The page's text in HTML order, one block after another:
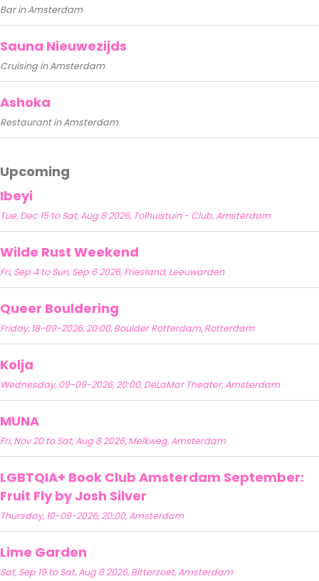
Bar in Amsterdam
Sauna Nieuwezijds
Cruising in Amsterdam
Ashoka
Restaurant in Amsterdam
Upcoming
Ibeyi
Tue, Dec 15 to Sat, Aug 8 2026, Tolhuistuin - Club, Amsterdam
Wilde Rust Weekend
Fri, Sep 4 to Sun, Sep 6 2026, Friesland, Leeuwarden
Queer Bouldering
Friday, 18-09-2026, 20:00, Boulder Rotterdam, Rotterdam
Kolja
Wednesday, 09-09-2026, 20:00, DeLaMar Theater, Amsterdam
MUNA
Fri, Nov 20 to Sat, Aug 8 2026, Melkweg, Amsterdam
LGBTQIA+ Book Club Amsterdam September:
Fruit Fly by Josh Silver
Thursday, 10-09-2026, 20:00, Amsterdam
Lime Garden
Sat, Sep 19 to Sat, Aug 8 2026, Bitterzoet, Amsterdam